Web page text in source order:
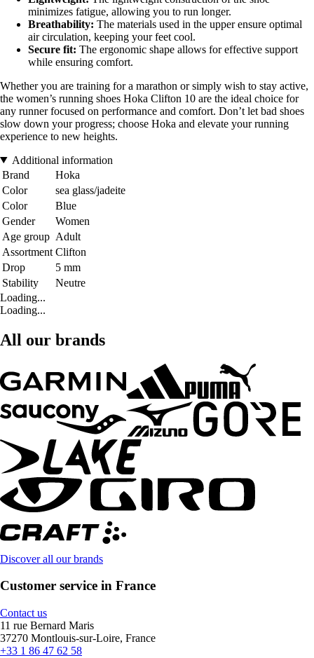
minimizes fatigue, allowing you to run longer.
Breathability: The materials used in the upper ensure optimal
air circulation, keeping your feet cool.
Secure fit: The ergonomic shape allows for effective support
while ensuring comfort.
Whether you are training for a marathon or simply wish to stay active,
the women’s running shoes Hoka Clifton 10 are the ideal choice for
any runner focused on performance and comfort. Don’t let bad shoes
slow down your progress; choose Hoka and elevate your running
experience to new heights.
Additional information
Brand
Hoka
Color
sea glass/jadeite
Color
Blue
Gender
Women
Age group Adult
Assortment Clifton
Drop
5 mm
Stability
Neutre
Loading...
Loading...
All our brands
Discover all our brands
Customer service in France
Contact us
11 rue Bernard Maris
37270 Montlouis-sur-Loire, France
+33 1 86 47 62 58